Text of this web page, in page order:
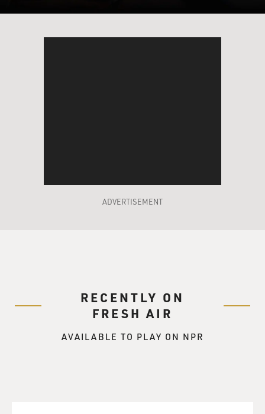
ADVERTISEMENT
RECENTLY ON
FRESH AIR
AVAILABLE TO PLAY ON NPR